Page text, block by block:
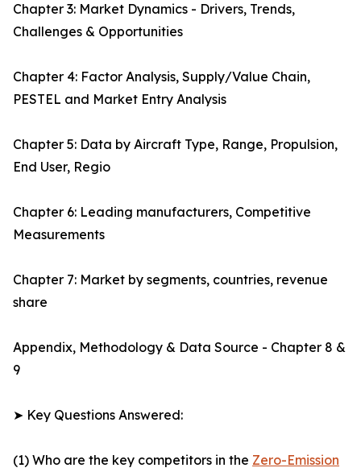
Chapter 3: Market Dynamics - Drivers, Trends,
Challenges & Opportunities
Chapter 4: Factor Analysis, Supply/Value Chain,
PESTEL and Market Entry Analysis
Chapter 5: Data by Aircraft Type, Range, Propulsion,
End User, Regio
Chapter 6: Leading manufacturers, Competitive
Measurements
Chapter 7: Market by segments, countries, revenue
share
Appendix, Methodology & Data Source - Chapter 8 &
9
➤ Key Questions Answered:
(1) Who are the key competitors in the Zero-Emission